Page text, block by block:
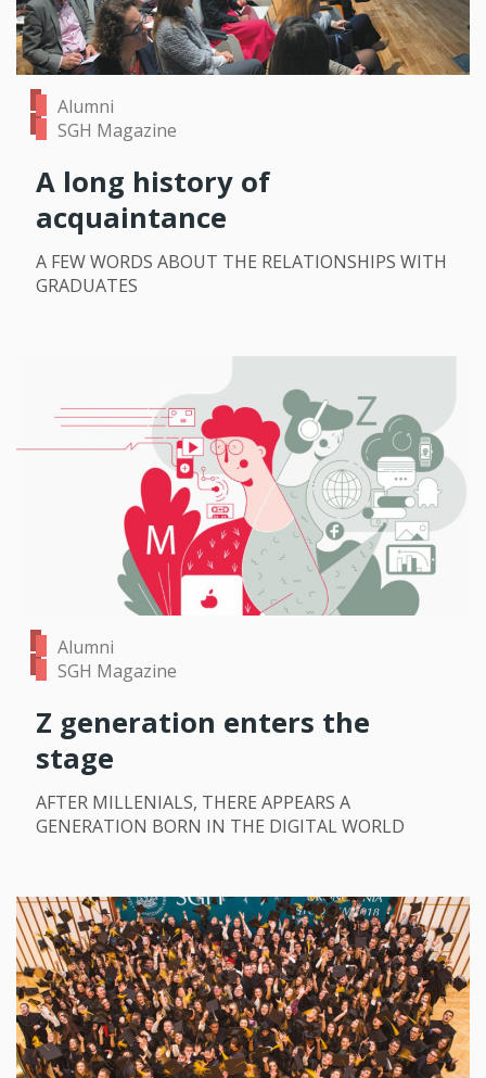
Alumni
SGH Magazine
A long history of
acquaintance
A FEW WORDS ABOUT THE RELATIONSHIPS WITH
GRADUATES
Alumni
SGH Magazine
Z generation enters the
stage
AFTER MILLENIALS, THERE APPEARS A
GENERATION BORN IN THE DIGITAL WORLD